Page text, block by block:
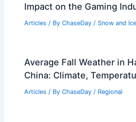
Impact on the Gaming
Articles / By ChaseDay / Snow and Ice
Average Fall Weather in
China: Climate,
Articles / By ChaseDay / Regional